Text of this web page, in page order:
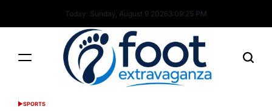
Today: Sunday, August 9 20263:09:26 PM
POSTED
SPORTS